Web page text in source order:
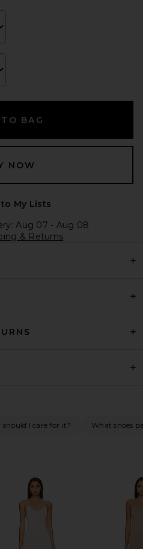
BAG
NOW
My Lists
Aug 07 - Aug 08
& Returns
should I care for it? What shoes